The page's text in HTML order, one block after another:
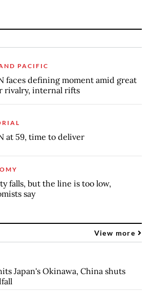
PACIFIC
faces defining moment amid great
rivalry, internal rifts
at 59, time to deliver
falls, but the line is too low,
say
View more
Japan's Okinawa, China shuts